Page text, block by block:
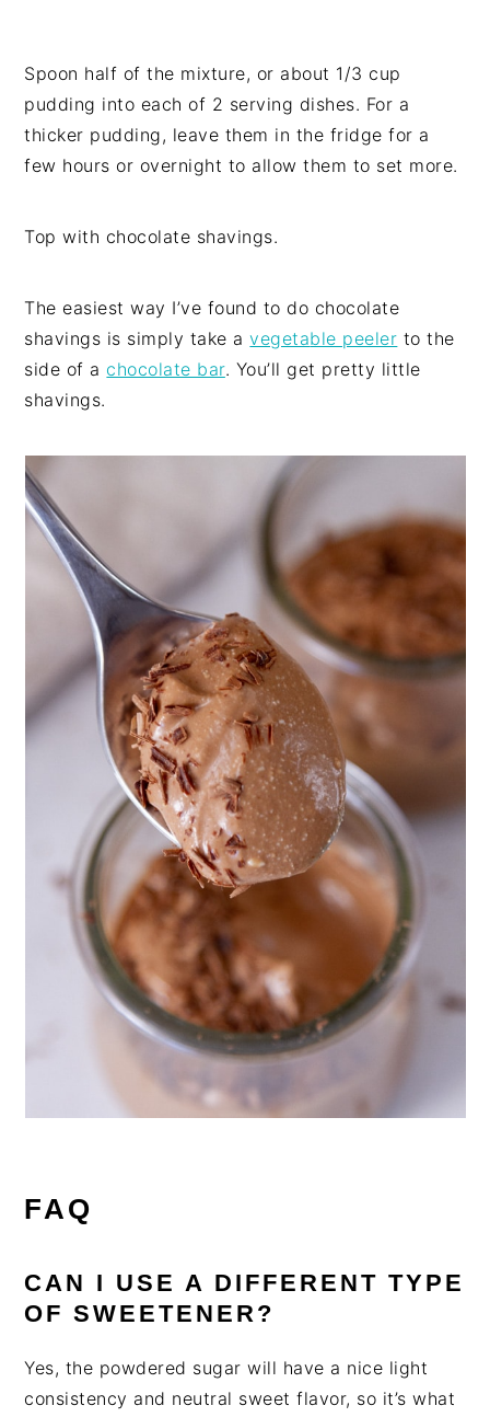
Spoon half of the mixture, or about 1/3 cup
pudding into each of 2 serving dishes. For a
thicker pudding, leave them in the fridge for a
few hours or overnight to allow them to set more.
Top with chocolate shavings.
The easiest way I’ve found to do chocolate
shavings is simply take avegetable peeler to the
side of a chocolate bar. You’ll get pretty little
shavings.
FAQ
CAN I USE A DIFFERENT TYPE
OF SWEETENER?
Yes, the powdered sugar will have a nice light
consistency and neutral sweet flavor, so it’s what